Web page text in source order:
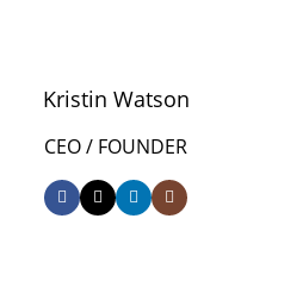
Kristin Watson
CEO / FOUNDER